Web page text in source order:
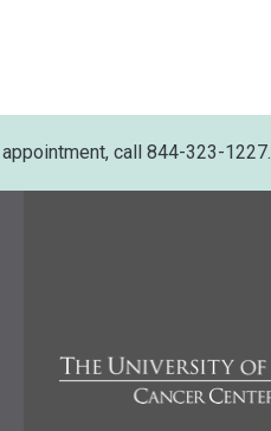
call 844-323-1227.